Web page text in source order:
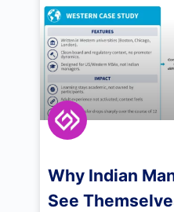
Why Indian
See